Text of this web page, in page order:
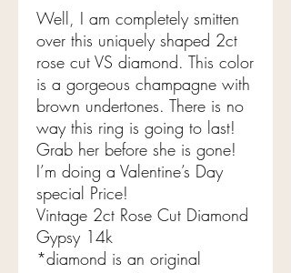
Well, I am completely smitten
over this uniquely shaped 2ct
rose cut VS diamond. This color
is a gorgeous champagne with
brown undertones. There is no
way this ring is going to last!
Grab her before she is gone!
I’m doing a Valentine’s Day
special Price!
Vintage 2ct Rose Cut Diamond
Gypsy 14k
*diamond is an original